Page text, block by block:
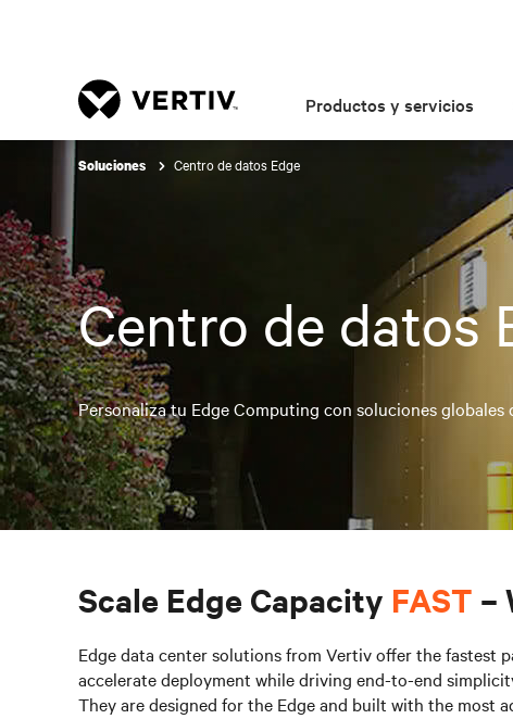
Productos y servicios
Soluciones Centro de datos Edge
Centro de datos
Personaliza tu Edge Computing con soluciones globales
Scale Edge Capacity FAST –
Edge data center solutions from Vertiv offer the fastest
accelerate deployment while driving end-to-end
They are designed for the Edge and built with the most